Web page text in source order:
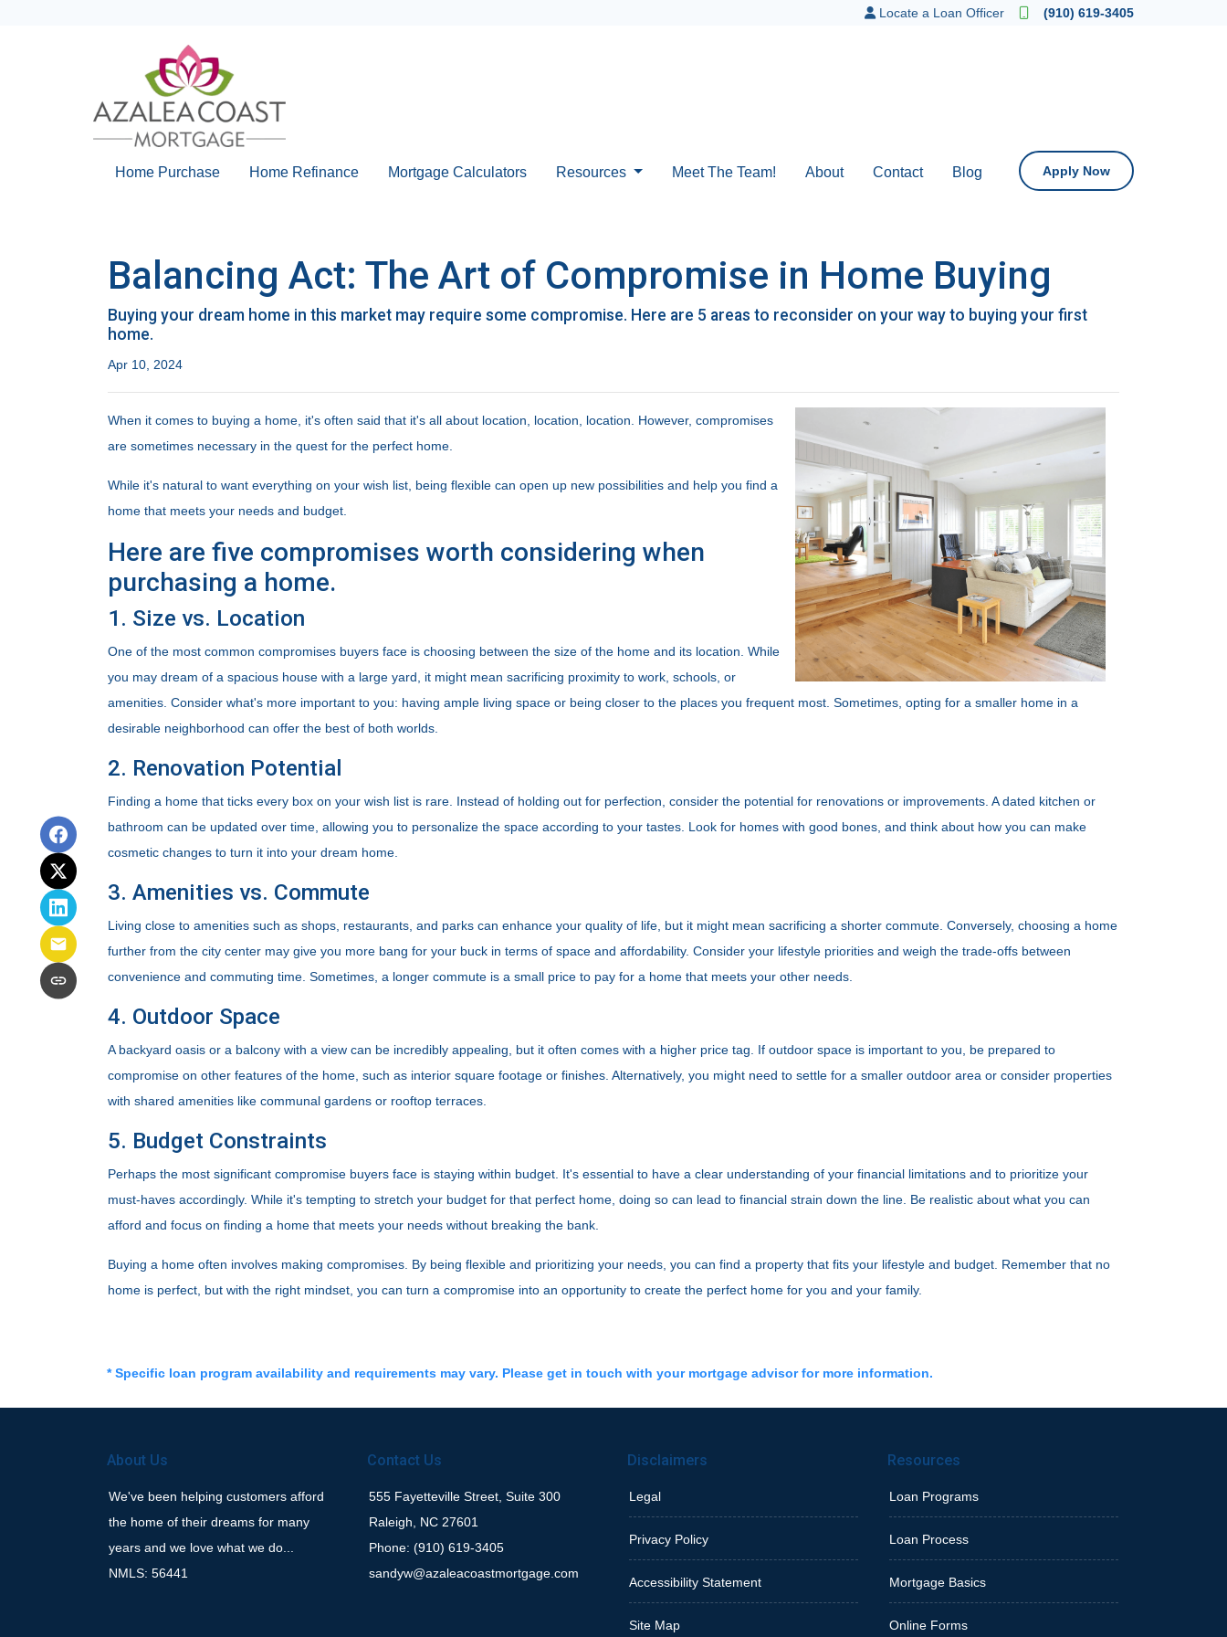
Locate a Loan Officer (910) 619-3405
Home Purchase Home Refinance Mortgage Calculators Resources Meet The Team! About Contact Blog Apply Now
Balancing Act: The Art of Compromise in Home Buying
Buying your dream home in this market may require some compromise. Here are 5 areas to reconsider on your way to buying your first
home.
Apr 10, 2024
When it comes to buying a home, it's often said that it's all about location, location, location. However, compromises
are sometimes necessary in the quest for the perfect home.
While it's natural to want everything on your wish list, being flexible can open up new possibilities and help you find a
home that meets your needs and budget.
Here are five compromises worth considering when
purchasing a home.
1. Size vs. Location
One of the most common compromises buyers face is choosing between the size of the home and its location. While
you may dream of a spacious house with a large yard, it might mean sacrificing proximity to work, schools, or
amenities. Consider what's more important to you: having ample living space or being closer to the places you frequent most. Sometimes, opting for a smaller home in a
desirable neighborhood can offer the best of both worlds.
2. Renovation Potential
Finding a home that ticks every box on your wish list is rare. Instead of holding out for perfection, consider the potential for renovations or improvements. A dated kitchen or
bathroom can be updated over time, allowing you to personalize the space according to your tastes. Look for homes with good bones, and think about how you can make
cosmetic changes to turn it into your dream home.
3. Amenities vs. Commute
Living close to amenities such as shops, restaurants, and parks can enhance your quality of life, but it might mean sacrificing a shorter commute. Conversely, choosing a home
further from the city center may give you more bang for your buck in terms of space and affordability. Consider your lifestyle priorities and weigh the trade-offs between
convenience and commuting time. Sometimes, a longer commute is a small price to pay for a home that meets your other needs.
4. Outdoor Space
A backyard oasis or a balcony with a view can be incredibly appealing, but it often comes with a higher price tag. If outdoor space is important to you, be prepared to
compromise on other features of the home, such as interior square footage or finishes. Alternatively, you might need to settle for a smaller outdoor area or consider properties
with shared amenities like communal gardens or rooftop terraces.
5. Budget Constraints
Perhaps the most significant compromise buyers face is staying within budget. It's essential to have a clear understanding of your financial limitations and to prioritize your
must-haves accordingly. While it's tempting to stretch your budget for that perfect home, doing so can lead to financial strain down the line. Be realistic about what you can
afford and focus on finding a home that meets your needs without breaking the bank.
Buying a home often involves making compromises. By being flexible and prioritizing your needs, you can find a property that fits your lifestyle and budget. Remember that no
home is perfect, but with the right mindset, you can turn a compromise into an opportunity to create the perfect home for you and your family.
* Specific loan program availability and requirements may vary. Please get in touch with your mortgage advisor for more information.
About Us
We've been helping customers afford
the home of their dreams for many
years and we love what we do...
NMLS: 56441
Contact Us
555 Fayetteville Street, Suite 300
Raleigh, NC 27601
Phone: (910) 619-3405
sandyw@azaleacoastmortgage.com
Disclaimers
Legal
Privacy Policy
Accessibility Statement
Site Map
Resources
Loan Programs
Loan Process
Mortgage Basics
Online Forms